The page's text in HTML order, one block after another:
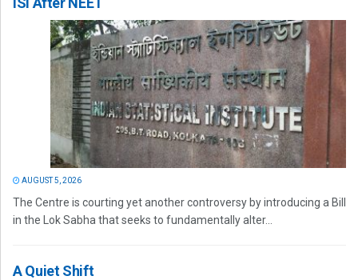
AUGUST 5, 2026
The Centre is courting yet another controversy by introducing a Bill
in the Lok Sabha that seeks to fundamentally alter...
A Quiet Shift